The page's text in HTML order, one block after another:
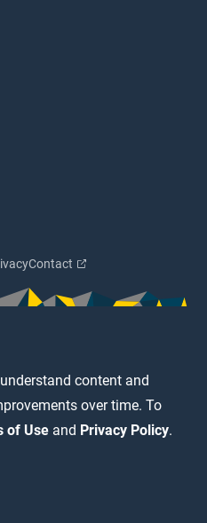
content and
over time. To
of Use and Privacy Policy.
Contact